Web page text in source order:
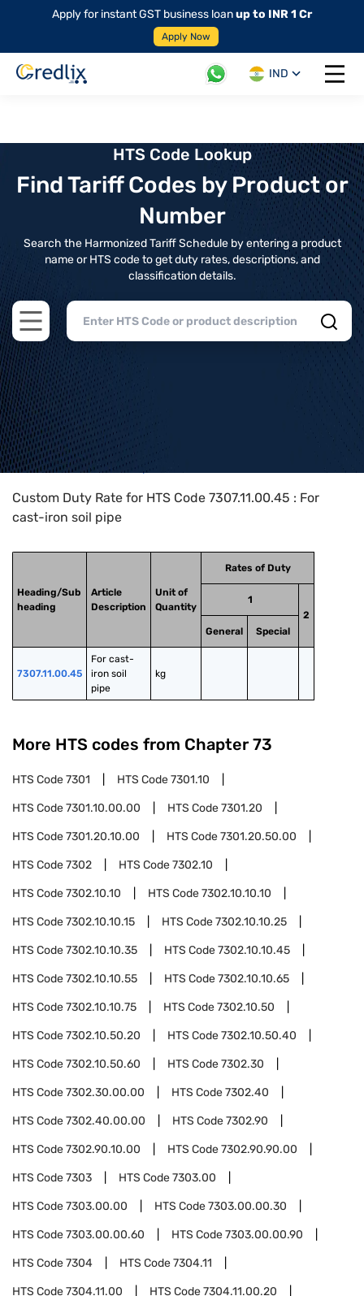
Apply for instant GST business loanup to INR 1 Cr
Apply Now
IND
Open
HTS Code Lookup
Find Tariff Codes by Product or
Number
Search the Harmonized Tariff Schedule by entering a product
name or HTS code to get duty rates, descriptions, and
classification details.
Open main menu
Home>HTS Codes> Chapter
Custom Duty Rate for HTS Code 7307.11.00.45 : For
cast-iron soil pipe
Heading/Sub
heading
Article
Description
Unit of
Quantity
Rates of Duty
1
2
General
Special
7307.11.00.45
For cast-
iron soil
pipe
kg
More HTS codes from Chapter 73
HTS Code7301 HTS Code7301.10
HTS Code7301.10.00.00 HTS Code7301.20
HTS Code7301.20.10.00 HTS Code7301.20.50.00
HTS Code7302 HTS Code7302.10
HTS Code7302.10.10 HTS Code7302.10.10.10
HTS Code7302.10.10.15 HTS Code7302.10.10.25
HTS Code7302.10.10.35 HTS Code7302.10.10.45
HTS Code7302.10.10.55 HTS Code7302.10.10.65
HTS Code7302.10.10.75 HTS Code7302.10.50
HTS Code7302.10.50.20 HTS Code7302.10.50.40
HTS Code7302.10.50.60 HTS Code7302.30
HTS Code7302.30.00.00 HTS Code7302.40
HTS Code7302.40.00.00 HTS Code7302.90
HTS Code7302.90.10.00 HTS Code7302.90.90.00
HTS Code7303 HTS Code7303.00
HTS Code7303.00.00 HTS Code7303.00.00.30
HTS Code7303.00.00.60 HTS Code7303.00.00.90
HTS Code7304 HTS Code7304.11
HTS Code7304.11.00 HTS Code7304.11.00.20